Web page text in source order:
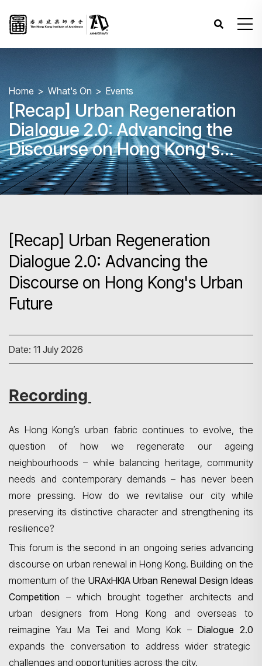
Home What's On Events
[Recap] Urban Regeneration
Dialogue 2.0: Advancing the
Discourse on Hong Kong's
Urban Future
[Recap] Urban Regeneration
Dialogue 2.0: Advancing the
Discourse on Hong Kong's Urban
Future
Date: 11 July 2026
Recording
As Hong Kong’s urban fabric continues to evolve, the
question of how we regenerate our ageing
neighbourhoods – while balancing heritage, community
needs and contemporary demands – has never been
more pressing. How do we revitalise our city while
preserving its distinctive character and strengthening its
resilience?
This forum is the second in an ongoing series advancing
discourse on urban renewal in Hong Kong. Building on the
momentum of the URAxHKIAUrban Renewal Design Ideas
Competition – which brought together architects and
urban designers from Hong Kong and overseas to
reimagine Yau Ma Tei and Mong Kok – Dialogue 2.0
expands the conversation to address wider strategic
challenges and opportunities across the city.